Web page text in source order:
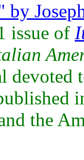
issue of
devoted
the